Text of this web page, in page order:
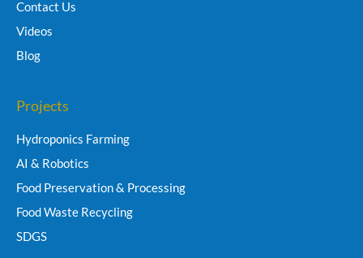
Contact Us
Videos
Blog
Projects
Hydroponics Farming
AI & Robotics
Food Preservation & Processing
Food Waste Recycling
SDGS